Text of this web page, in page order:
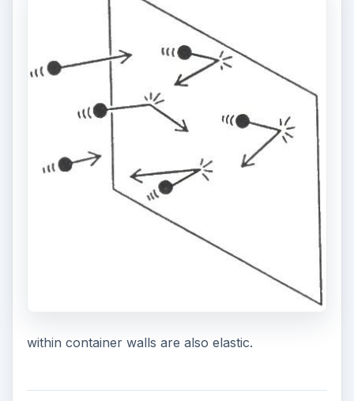
within container walls are also elastic.